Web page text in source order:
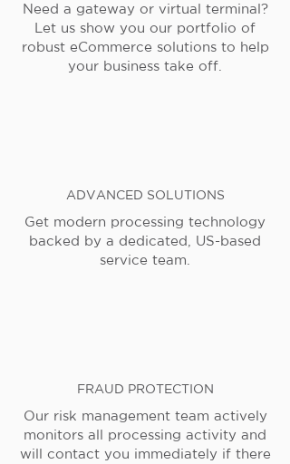
Need a gateway or virtual terminal?
Let us show you our portfolio of
robust eCommerce solutions to help
your business take off.
ADVANCED SOLUTIONS
Get modern processing technology
backed by a dedicated, US-based
service team.
FRAUD PROTECTION
Our risk management team actively
monitors all processing activity and
will contact you immediately if there